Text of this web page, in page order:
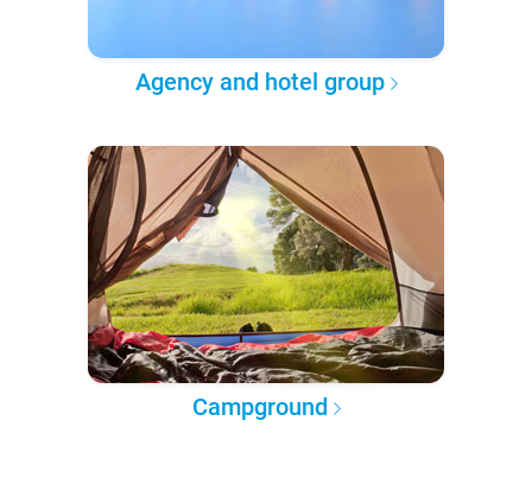
Agency and hotel group
Campground